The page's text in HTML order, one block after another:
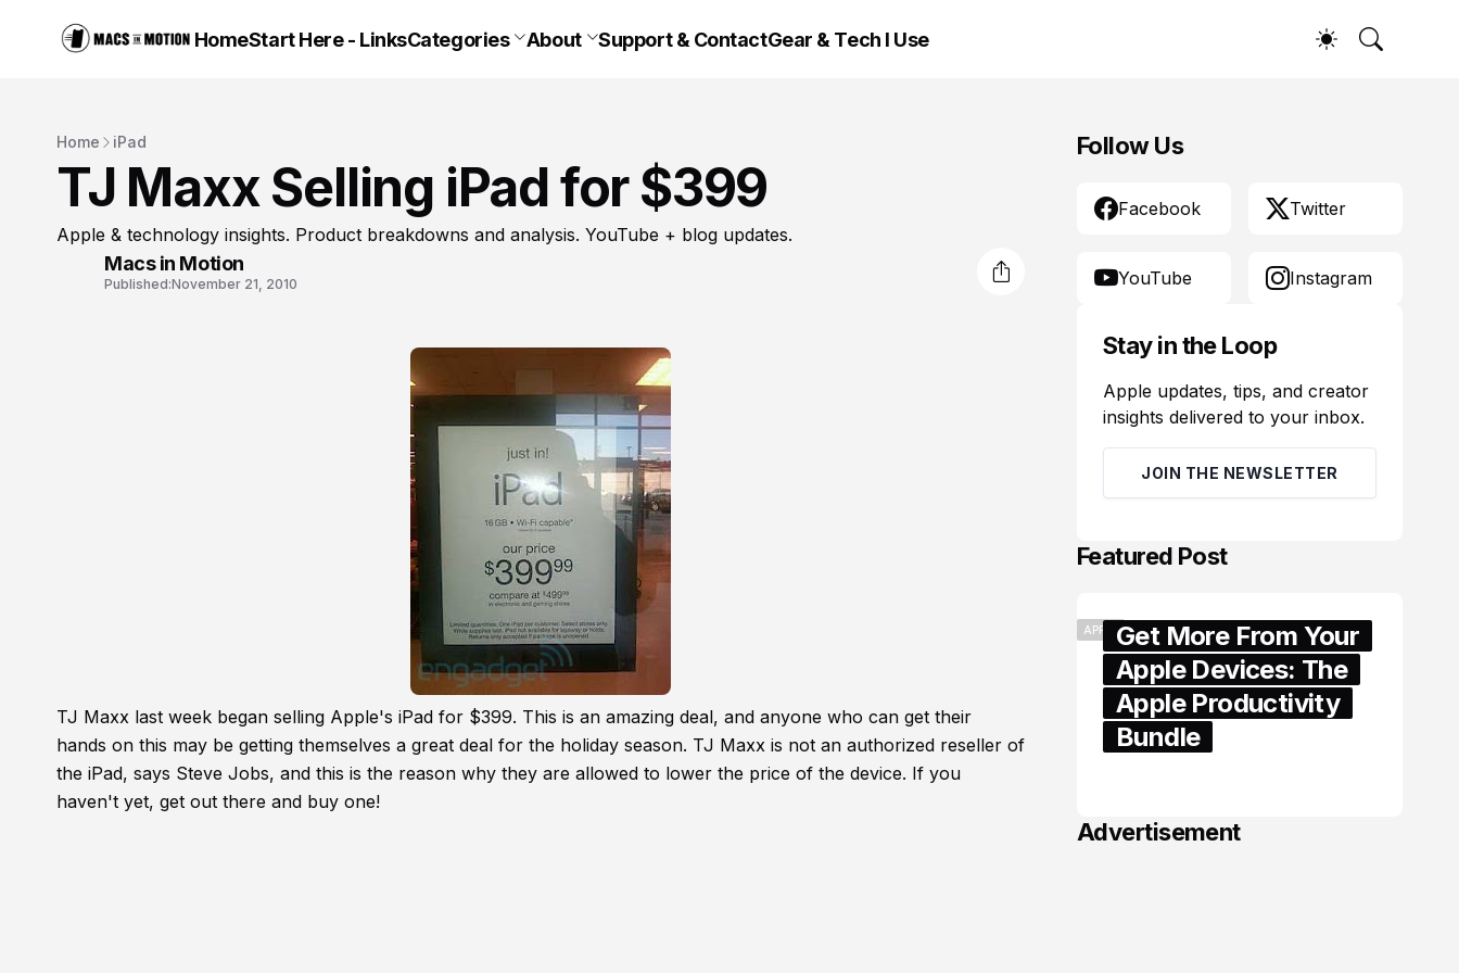
HomeStart Here - LinksCategories About Support & ContactGear & Tech I Use
Home iPad
TJ Maxx Selling iPad for $399
Apple & technology insights. Product breakdowns and analysis. YouTube + blog updates.
Macs in Motion
Published:November 21, 2010
TJ Maxx last week began selling Apple's iPad for $399. This is an amazing deal, and anyone who can get their
hands on this may be getting themselves a great deal for the holiday season. TJ Maxx is not an authorized reseller of
the iPad, says Steve Jobs, and this is the reason why they are allowed to lower the price of the device. If you
haven't yet, get out there and buy one!
Follow Us
Facebook Twitter
YouTube Instagram
Stay in the Loop
Apple updates, tips, and creator
insights delivered to your inbox.
JOIN THE NEWSLETTER
Featured Post
APPLEGet More From Your
Apple Devices: The
Apple Productivity
Bundle
Advertisement